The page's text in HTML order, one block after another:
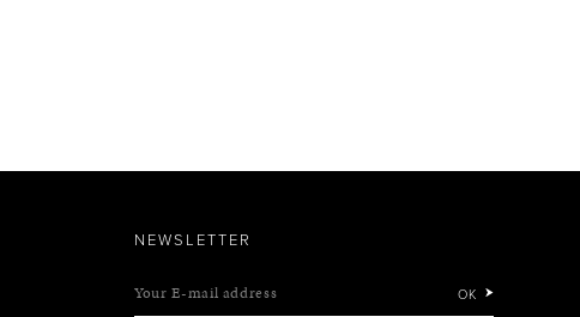
NEWSLETTER
Your E-mail address OK